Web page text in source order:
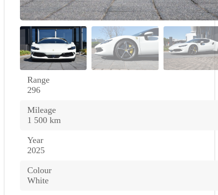
Range
296
Mileage
1 500 km
Year
2025
Colour
White